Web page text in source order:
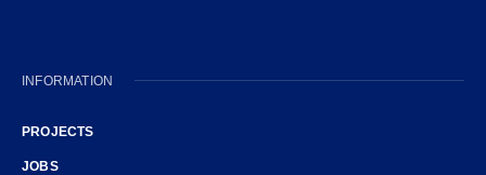
INFORMATION
PROJECTS
JOBS